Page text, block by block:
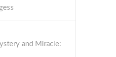
and Miracle: